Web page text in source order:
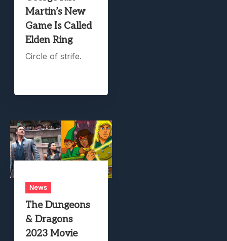
Martin’s New
Game Is Called
Elden Ring
Circle of strife.
News
The Dungeons
& Dragons
2023 Movie